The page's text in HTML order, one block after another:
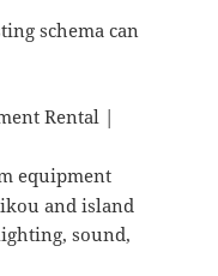
schema can
Rental |
equipment
and island
sound,